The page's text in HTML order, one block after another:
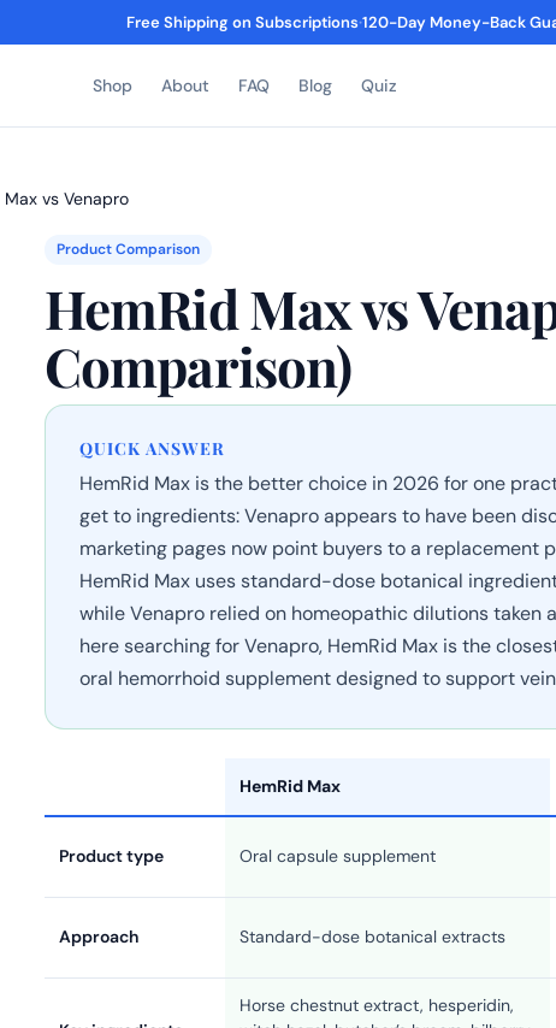
Free Shipping on Subscriptions·120-Day Money-Back
Shop About FAQ Blog Quiz
Max vs Venapro
Product Comparison
HemRid Max vs
Comparison)
QUICK ANSWER
HemRid Max is the better choice in 2026 for one
get to ingredients: Venapro appears to have been
marketing pages now point buyers to a replacement
HemRid Max uses standard-dose botanical
while Venapro relied on homeopathic dilutions taken
here searching for Venapro, HemRid Max is the
oral hemorrhoid supplement designed to support
HemRid Max
Product type Oral capsule supplement
Approach Standard-dose botanical extracts
Horse chestnut extract, hesperidin,